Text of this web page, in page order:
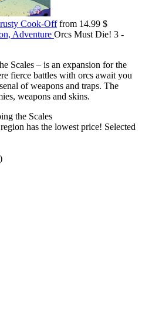
Cook-Offfrom 14.99 $
Adventure Orcs Must Die! 3 -
Scales – is an expansion for the
fierce battles with orcs await you
of weapons and traps. The
weapons and skins.
the Scales
has the lowest price! Selected